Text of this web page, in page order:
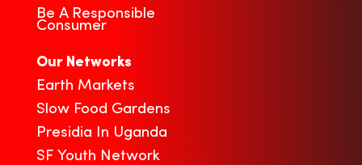
Be A Responsible
Consumer
Our Networks
Earth Markets
Slow Food Gardens
Presidia In Uganda
SF Youth Network